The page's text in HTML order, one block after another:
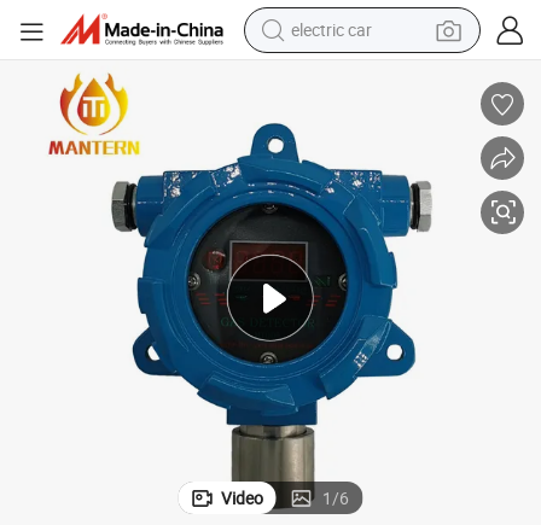
electric car
electric scooter
crawler excavator
alloy wheel
motorcycle
farm tractor
4-20mA Natural Gas LPG Monitor Detector for Gas Controller System
Video 1/6